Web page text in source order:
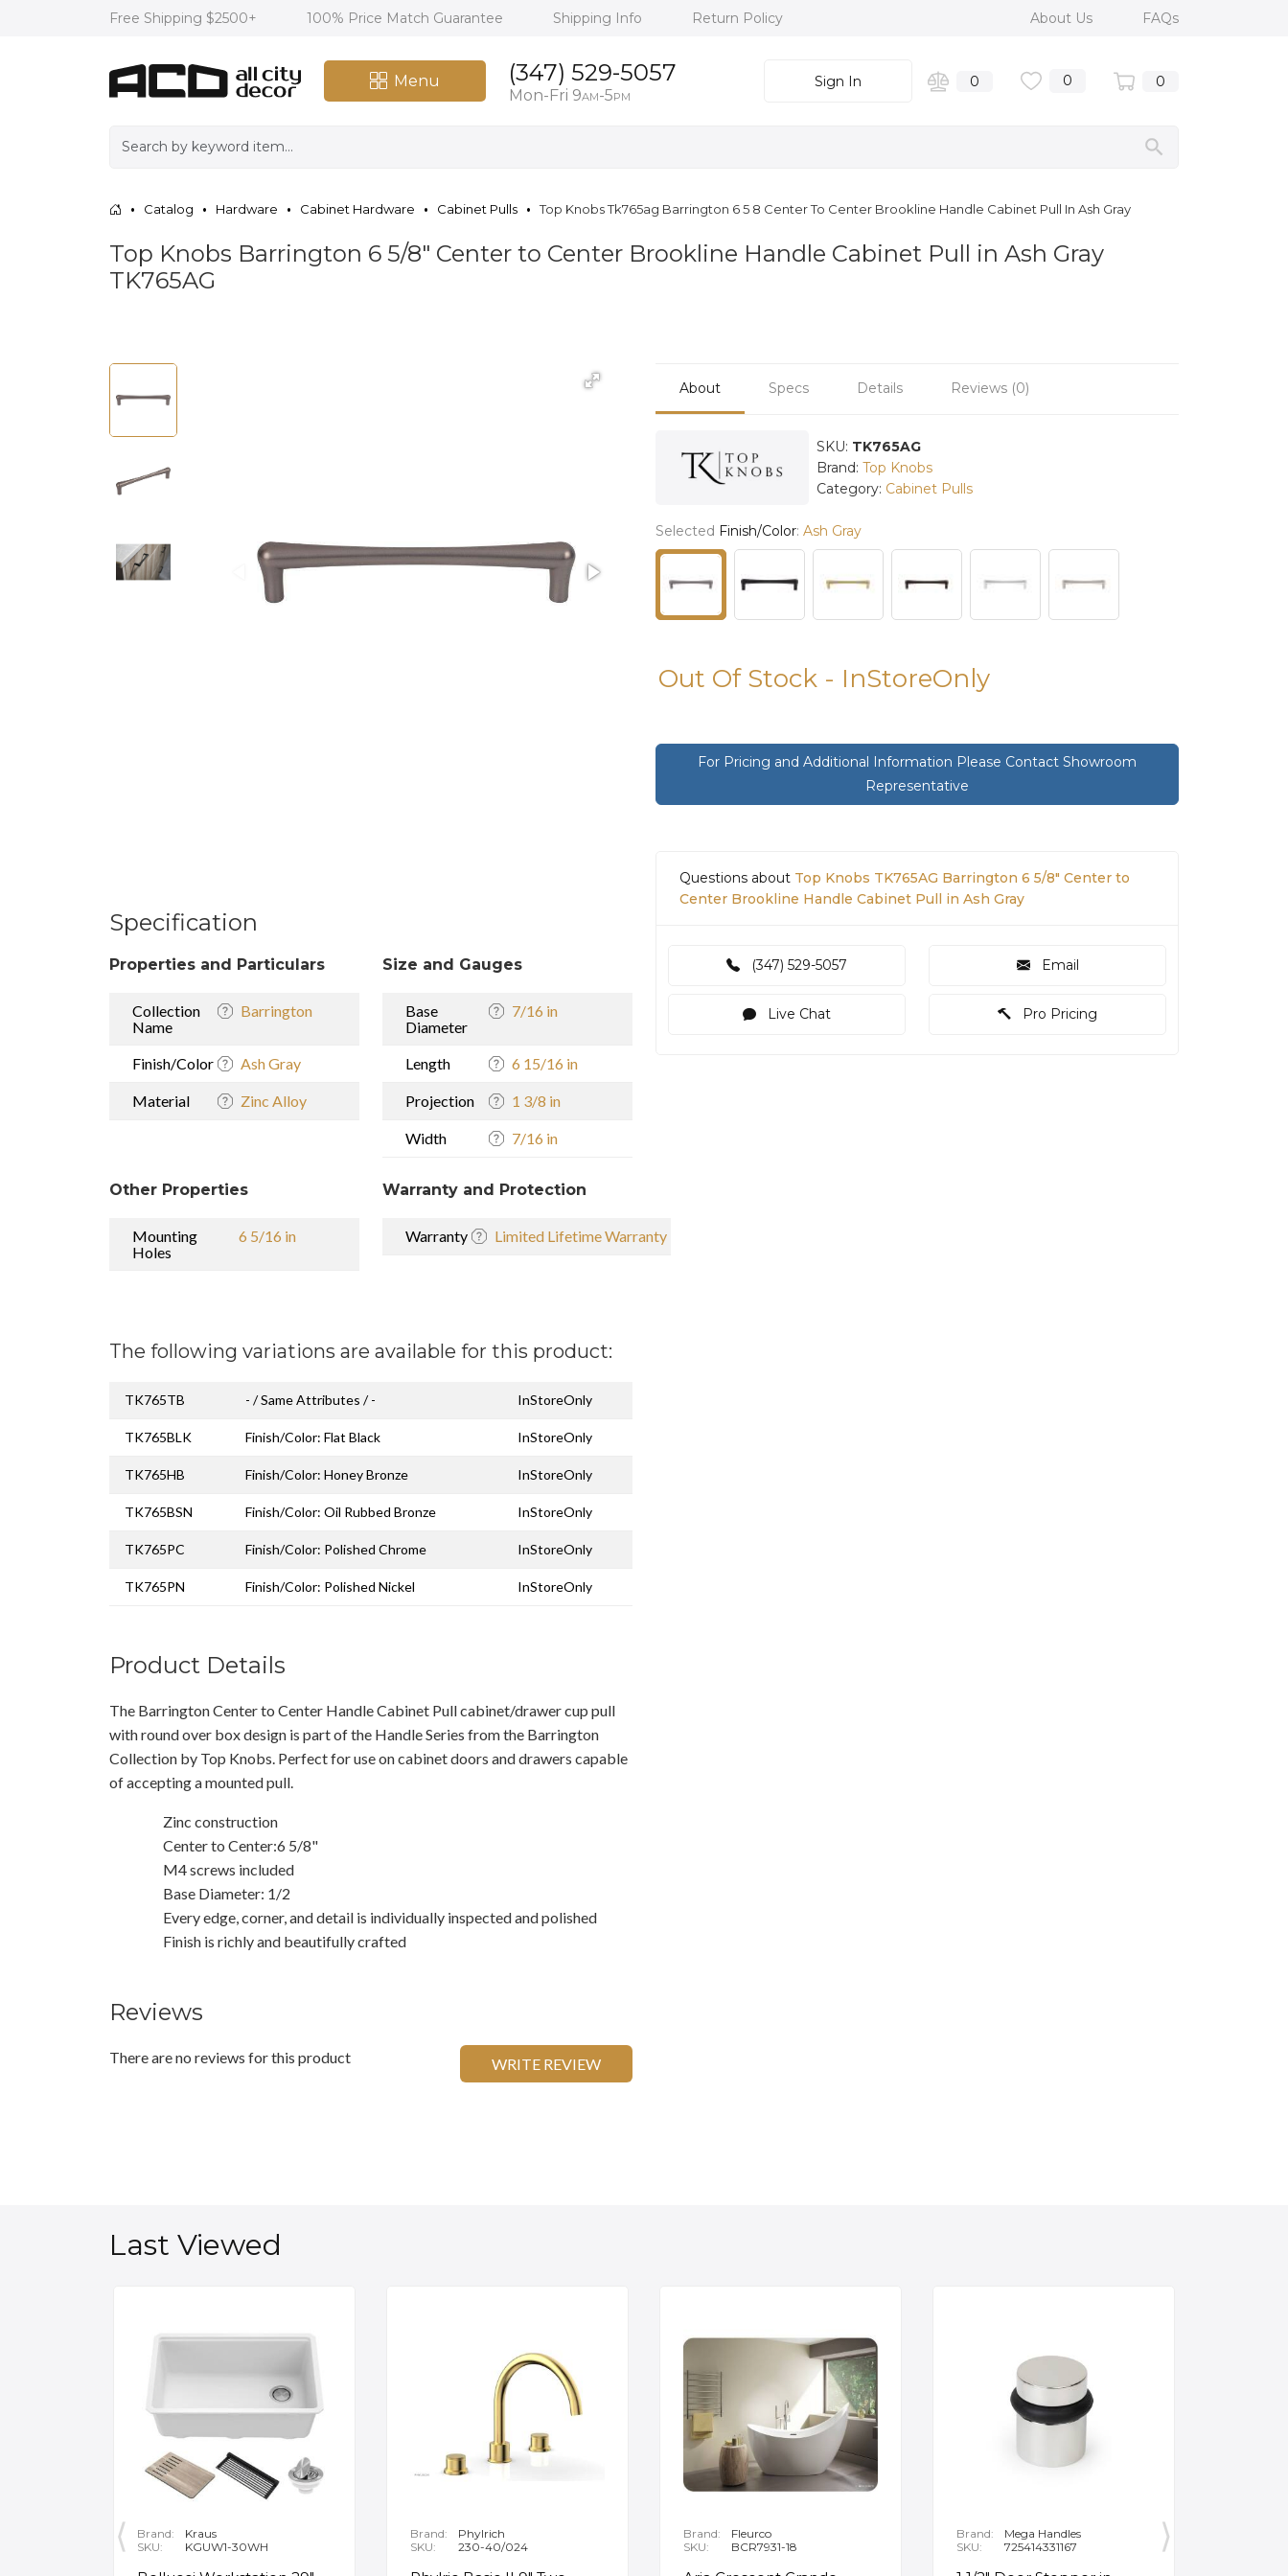
Free Shipping $2500+ 100% Price Match Guarantee Shipping Info Return Policy About Us FAQs
Menu (347) 529-5057
Mon-Fri 9AM-5PM
Sign In 0 0 0
Catalog Hardware Cabinet Hardware Cabinet Pulls Top Knobs Tk765ag Barrington 6 5 8 Center To Center Brookline Handle Cabinet Pull In Ash Gray
Top Knobs Barrington 6 5/8" Center to Center Brookline Handle Cabinet Pull in Ash Gray
TK765AG
Specification
Properties and Particulars
Collection
Name
Barrington
Finish/Color Ash Gray
Material Zinc Alloy
Size and Gauges
Base
Diameter
7/16 in
Length 6 15/16 in
Projection 1 3/8 in
Width 7/16 in
Other Properties
Mounting
Holes
6 5/16 in
Warranty and Protection
Warranty Limited Lifetime Warranty
The following variations are available for this product:
TK765TB - / Same Attributes / - InStoreOnly
TK765BLK Finish/Color: Flat Black InStoreOnly
TK765HB Finish/Color: Honey Bronze InStoreOnly
TK765BSN Finish/Color: Oil Rubbed Bronze InStoreOnly
TK765PC Finish/Color: Polished Chrome InStoreOnly
TK765PN Finish/Color: Polished Nickel InStoreOnly
Product Details
The Barrington Center to Center Handle Cabinet Pull cabinet/drawer cup pull
with round over box design is part of the Handle Series from the Barrington
Collection by Top Knobs. Perfect for use on cabinet doors and drawers capable
of accepting a mounted pull.
Zinc construction
Center to Center:6 5/8"
M4 screws included
Base Diameter: 1/2
Every edge, corner, and detail is individually inspected and polished
Finish is richly and beautifully crafted
Reviews
There are no reviews for this product WRITE REVIEW
About Specs Details Reviews (0)
SKU: TK765AG
Brand: Top Knobs
Category: Cabinet Pulls
Selected Finish/Color: Ash Gray
Out Of Stock - InStoreOnly
For Pricing and Additional Information Please Contact Showroom
Representative
Questions about Top Knobs TK765AG Barrington 6 5/8" Center to
Center Brookline Handle Cabinet Pull in Ash Gray
(347) 529-5057 Email
Live Chat Pro Pricing
Last Viewed
Brand:
Kraus
SKU:
KGUW1-30WH
Brand:
Phylrich
SKU:
230-40/024
Brand:
Fleurco
SKU:
BCR7931-18
Brand:
Mega Handles
SKU:
725414331167